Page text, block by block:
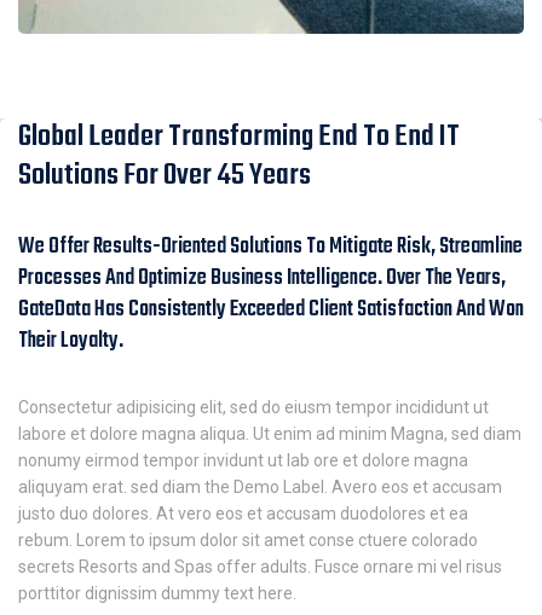
Global Leader Transforming End To End IT
Solutions For Over 45 Years
We Offer Results-Oriented Solutions To Mitigate Risk, Streamline
Processes And Optimize Business Intelligence. Over The Years,
GateData Has Consistently Exceeded Client Satisfaction And Won
Their Loyalty.
Consectetur adipisicing elit, sed do eiusm tempor incididunt ut
labore et dolore magna aliqua. Ut enim ad minim Magna, sed diam
nonumy eirmod tempor invidunt ut lab ore et dolore magna
aliquyam erat. sed diam the Demo Label. Avero eos et accusam
justo duo dolores. At vero eos et accusam duodolores et ea
rebum. Lorem to ipsum dolor sit amet conse ctuere colorado
secrets Resorts and Spas offer adults. Fusce ornare mi vel risus
porttitor dignissim dummy text here.